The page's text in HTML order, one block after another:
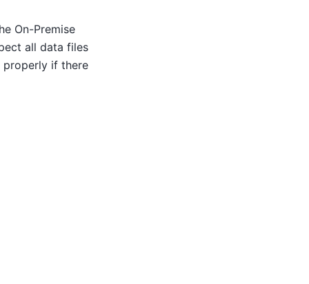
On-Premise
all data files
properly if there